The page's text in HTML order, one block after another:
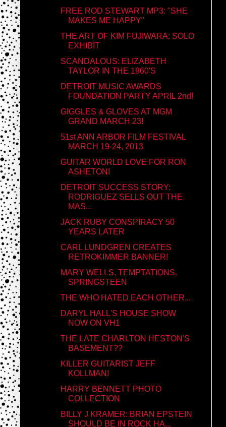
FREE ROD STEWART MP3: "SHE
MAKES ME HAPPY"
THE ART OF KIM FUJIWARA: SOLO
EXHIBIT
SCANDALOUS: ELIZABETH
TAYLOR IN THE 1960'S
DETROIT MUSIC AWARDS
FOUNDATION PARTY APRIL 2nd!
GIGGLES & GLOVES AT MGM
GRAND MARCH 23!
51st ANN ARBOR FILM FESTIVAL
MARCH 19-24, 2013
GUITAR WORLD LOVE FOR RON
ASHETON!
DETROIT SUCCESS STORY:
RODRIGUEZ SELLS OUT THE
MAS...
JACK RUBY CONSPIRACY 50
YEARS LATER
CARL LUNDGREN CREATES
RETROKIMMER BANNER!
MARY WELLS, TEMPTATIONS.
SPRINGSTEEN
THE WHO HATED EACH OTHER...
DARYL HALL'S HOUSE SHOW
NOW ON VH1
THE LATE CHARLTON HESTON'S
BASEMENT??
KILLER GUITARIST JEFF
KOLLMAN!
HARRY BENNETT PHOTO
COLLECTION
BILLY J KRAMER: BRIAN EPSTEIN
SHOULD BE IN ROCK HA...